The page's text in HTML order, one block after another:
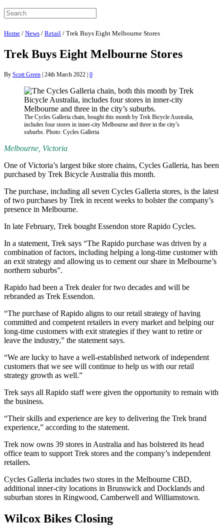
Home / News / Retail / Trek Buys Eight Melbourne Stores
Trek Buys Eight Melbourne Stores
By Scott Green | 24th March 2022 | 0
The Cycles Galleria chain, bought this month by Trek Bicycle Australia,
includes four stores in inner-city Melbourne and three in the city’s
suburbs. Photo: Cycles Galleria
Melbourne, Victoria
One of Victoria’s largest bike store chains, Cycles Galleria, has been
purchased by Trek Bicycle Australia this month.
The purchase, including all seven Cycles Galleria stores, is the latest
of two purchases by Trek in recent weeks to bolster the company’s
presence in Melbourne.
In late February, Trek bought Essendon store Rapido Cycles.
In a statement, Trek says “The Rapido purchase was driven by a
combination of factors, including helping a long-time customer with
an exit strategy and allowing us to cement our share in Melbourne’s
northern suburbs”.
Rapido had been a Trek dealer for two decades and will be
rebranded as Trek Essendon.
“The purchase of Rapido aligns to our retail strategy of having
committed and competent retailers in every market and helping our
long-time customers with exit strategies if they want to retire or
leave the industry,” the statement says.
“We are lucky to have a well-established network of independent
customers that we see will continue to help us with our retail
strategy growth as well.”
Trek says all Rapido staff were given the opportunity to remain with
the business.
“Their skills and experience are key to delivering the Trek brand
experience,” according to the statement.
Trek now owns 39 stores in Australia and has bolstered its head
office team to support Trek stores and the company’s independent
retailers.
Cycles Galleria includes two stores in the Melbourne CBD,
additional inner-city locations in Brunswick and Docklands and
suburban stores in Ringwood, Camberwell and Williamstown.
Wilcox Bikes Closing